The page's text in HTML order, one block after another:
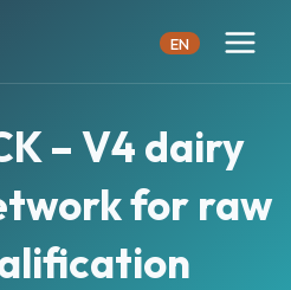
EN
– V4 dairy
for raw